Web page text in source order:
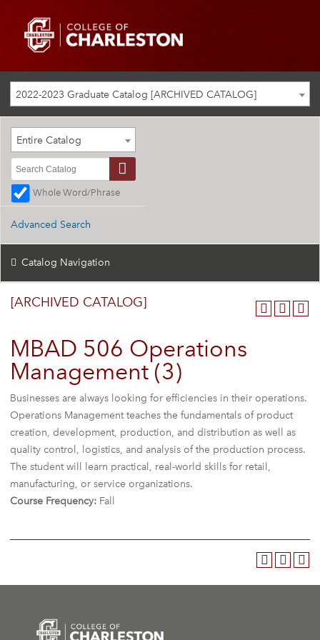
2022-2023 Graduate Catalog [ARCHIVED CATALOG]
Entire Catalog
Whole Word/Phrase
Advanced Search
Catalog Navigation
[ARCHIVED CATALOG]
MBAD 506 Operations
Management (3)
Businesses are always looking for efficiencies in their operations.
Operations Management teaches the fundamentals of product
creation, development, production, and distribution as well as
quality control, logistics, and analysis of the production process.
The student will learn practical, real-world skills for retail,
manufacturing, or service organizations.
Course Frequency: Fall